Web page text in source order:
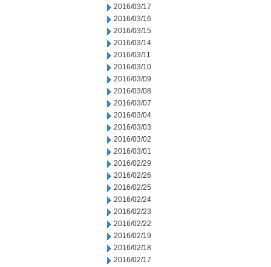
2016/03/17
2016/03/16
2016/03/15
2016/03/14
2016/03/11
2016/03/10
2016/03/09
2016/03/08
2016/03/07
2016/03/04
2016/03/03
2016/03/02
2016/03/01
2016/02/29
2016/02/26
2016/02/25
2016/02/24
2016/02/23
2016/02/22
2016/02/19
2016/02/18
2016/02/17